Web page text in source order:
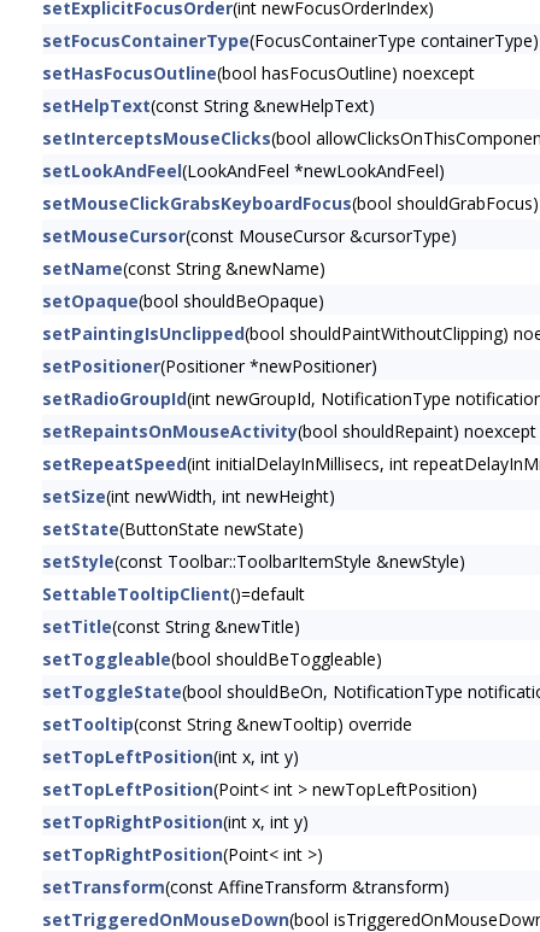
setExplicitFocusOrder(int newFocusOrderIndex)
setFocusContainerType(FocusContainerType
setHasFocusOutline(bool hasFocusOutline) noexcept
setHelpText(const String &newHelpText)
setInterceptsMouseClicks(bool
setLookAndFeel(LookAndFeel *newLookAndFeel)
setMouseClickGrabsKeyboardFocus(bool shouldGrabFocus)
setMouseCursor(const MouseCursor &cursorType)
setName(const String &newName)
setOpaque(bool shouldBeOpaque)
setPaintingIsUnclipped(bool shouldPaintWithoutClipping)
setPositioner(Positioner *newPositioner)
setRadioGroupId(int newGroupId, NotificationType
setRepaintsOnMouseActivity(bool shouldRepaint) noexcept
setRepeatSpeed(int initialDelayInMillisecs, int
setSize(int newWidth, int newHeight)
setState(ButtonState newState)
setStyle(const Toolbar::ToolbarItemStyle &newStyle)
SettableTooltipClient()=default
setTitle(const String &newTitle)
setToggleable(bool shouldBeToggleable)
setToggleState(bool shouldBeOn, NotificationType
setTooltip(const String &newTooltip) override
setTopLeftPosition(int x, int y)
setTopLeftPosition(Point< int > newTopLeftPosition)
setTopRightPosition(int x, int y)
setTopRightPosition(Point< int >)
setTransform(const AffineTransform &transform)
setTriggeredOnMouseDown(bool